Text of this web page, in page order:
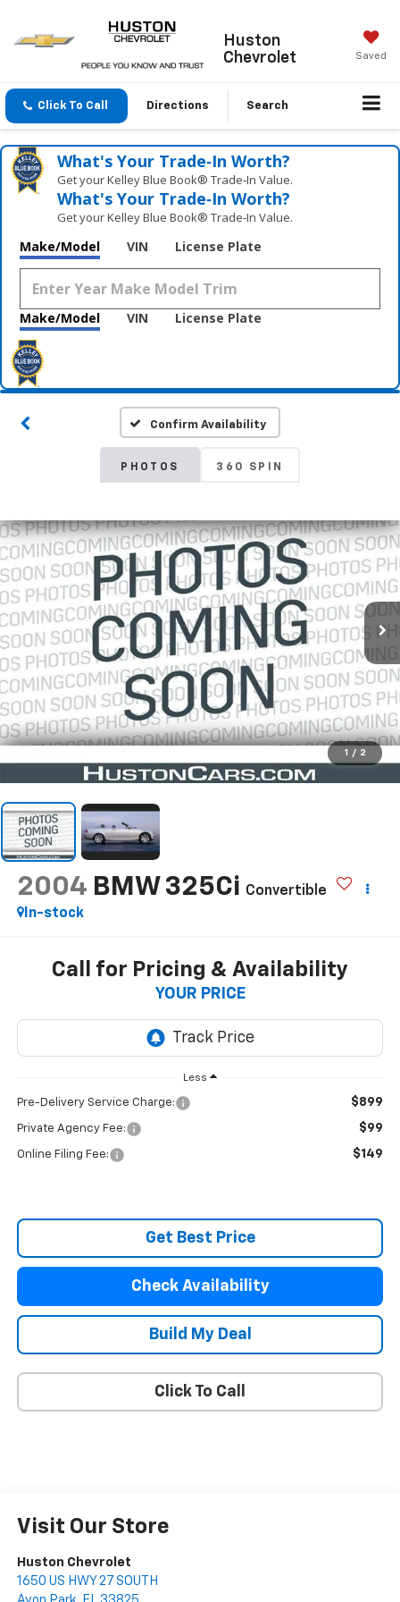
Huston
Chevrolet
Saved
Click To Call Directions Search
What's Your Trade‑In Worth?
Get your Kelley Blue Book® Trade‑In Value.
What's Your Trade‑In Worth?
Get your Kelley Blue Book® Trade‑In Value.
Make/Model VIN License Plate
Make/Model VIN License Plate
Confirm Availability
PHOTOS 360 SPIN
1 / 2
2004 BMW 325Ci Convertible
In-stock
Call for Pricing & Availability
YOUR PRICE
Less
Pre-Delivery Service Charge: $899
Private Agency Fee: $99
Online Filing Fee: $149
Get Best Price
Check Availability
Build My Deal
Click To Call
Visit Our Store
Huston Chevrolet
1650 US HWY 27 SOUTH